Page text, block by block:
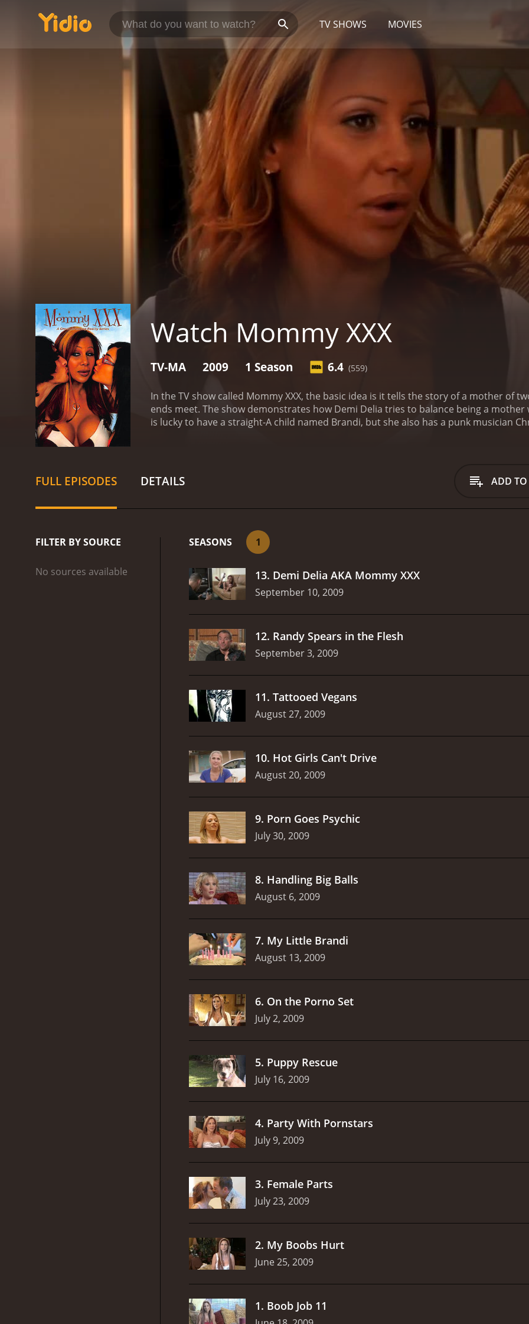
TV SHOWS MOVIES
Watch Mommy XXX
TV-MA 2009 1 Season 6.4 (559)
In the TV show called Mommy XXX, the basic idea is it tells the story of a mother of
ends meet. The show demonstrates how Demi Delia tries to balance being a
is lucky to have a straight-A child named Brandi, but she also has a punk musician
make ends meet! If she stays with stripping, she risks losing custody of her kids
her career choice a good one. The life of the main character is an under reported
to the drama of her house. It is an American show that is mainly filmed in Los
more becoming more and more common.
not too many TV shows about struggling moms.
FULL EPISODES DETAILS ADD
FILTER BY SOURCE
No sources available
SEASONS 1
13. Demi Delia AKA Mommy XXX
September 10, 2009
12. Randy Spears in the Flesh
September 3, 2009
11. Tattooed Vegans
August 27, 2009
10. Hot Girls Can't Drive
August 20, 2009
9. Porn Goes Psychic
July 30, 2009
8. Handling Big Balls
August 6, 2009
7. My Little Brandi
August 13, 2009
6. On the Porno Set
July 2, 2009
5. Puppy Rescue
July 16, 2009
4. Party With Pornstars
July 9, 2009
3. Female Parts
July 23, 2009
2. My Boobs Hurt
June 25, 2009
1. Boob Job 11